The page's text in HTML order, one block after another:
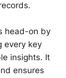
head-on by
every key
insights. It
ensures